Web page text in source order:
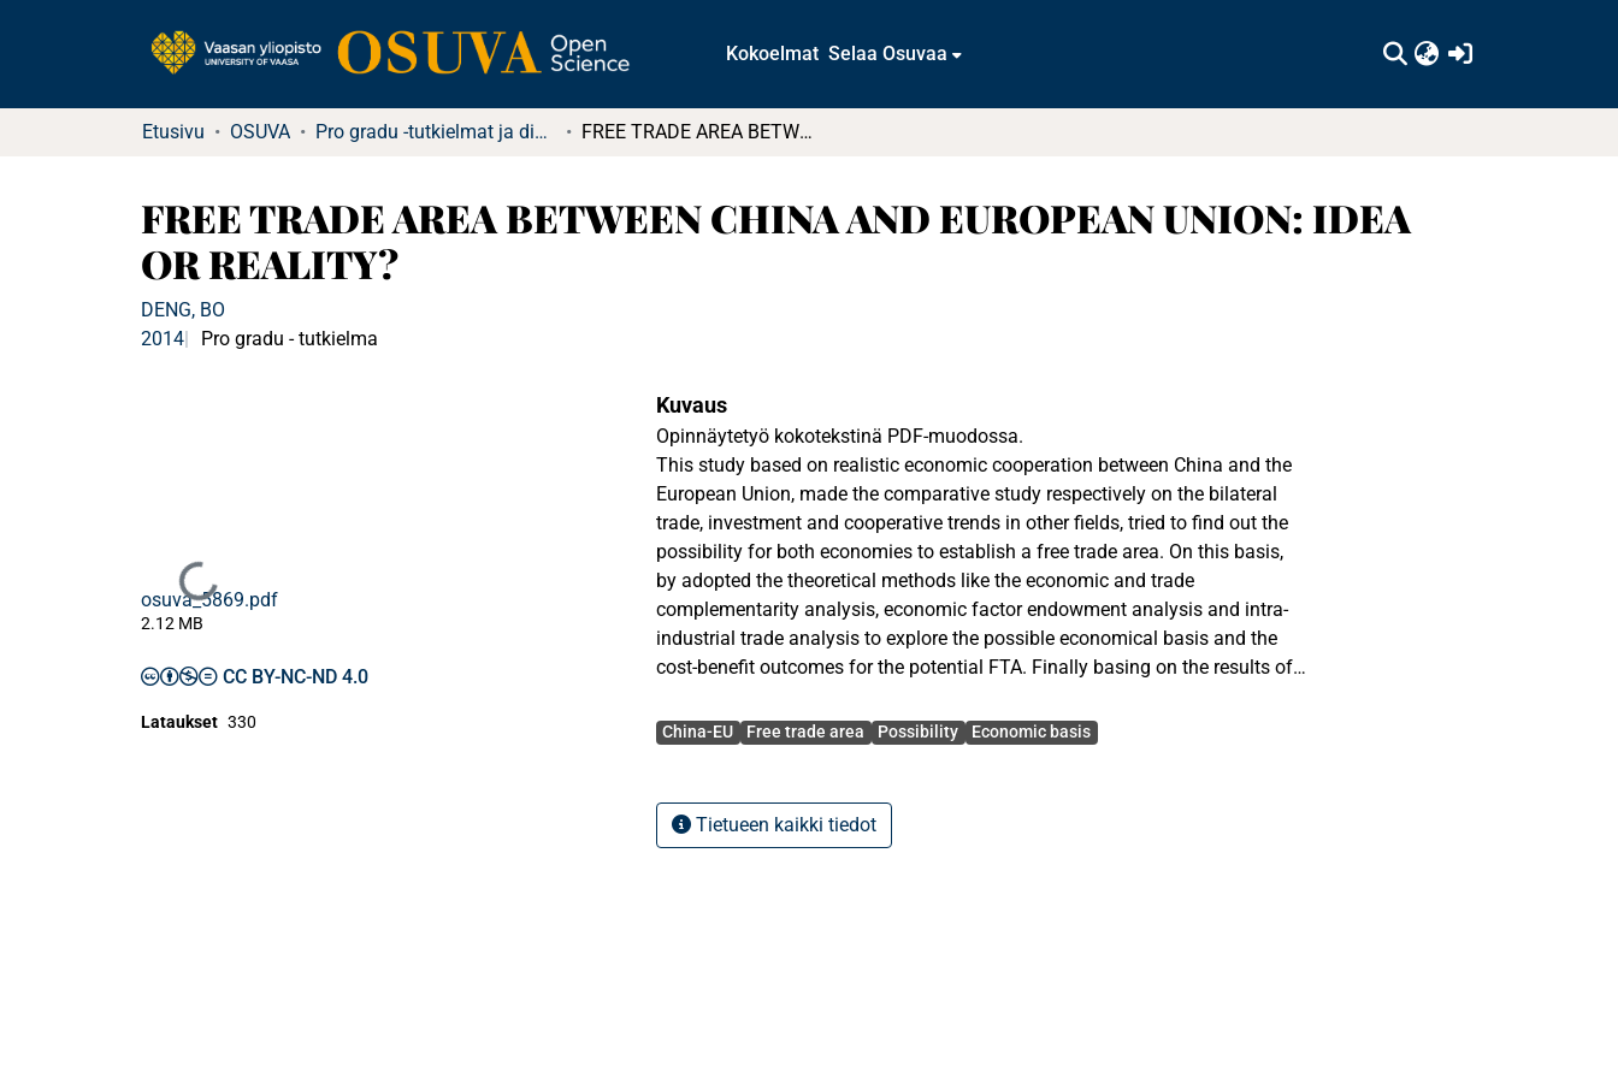
Kokoelmat Selaa Osuvaa
Etusivu OSUVA Pro gradu -tutkielmat ja diplomityöt FREE TRADE AREA BETWEEN CHINA AND EUROPEAN UNION: IDEA OR REALITY?
FREE TRADE AREA BETWEEN CHINA AND EUROPEAN UNION: IDEA
OR REALITY?
DENG, BO
2014
Pro gradu - tutkielma
Ladataan...
osuva_5869.pdf
2.12 MB
CC BY-NC-ND 4.0
Lataukset 330
Kuvaus
Opinnäytetyö kokotekstinä PDF-muodossa.
This study based on realistic economic cooperation between China and the
European Union, made the comparative study respectively on the bilateral
trade, investment and cooperative trends in other fields, tried to find out the
possibility for both economies to establish a free trade area. On this basis,
by adopted the theoretical methods like the economic and trade
complementarity analysis, economic factor endowment analysis and intra-
industrial trade analysis to explore the possible economical basis and the
cost-benefit outcomes for the potential FTA. Finally basing on the results of
further research and the establishment of the potential FTA. Moreover, the
foundation for the establishment of the FTA. Meanwhile, the strong
economic complementarity of the two economies also contributes to a win-
Avainsanat
China-EU Free trade area Possibility Economic basis
Tietueen kaikki tiedot